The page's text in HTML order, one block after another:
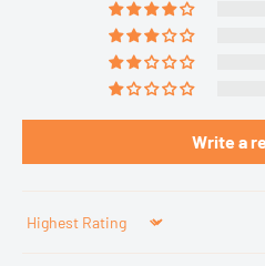
Write a
Sort by